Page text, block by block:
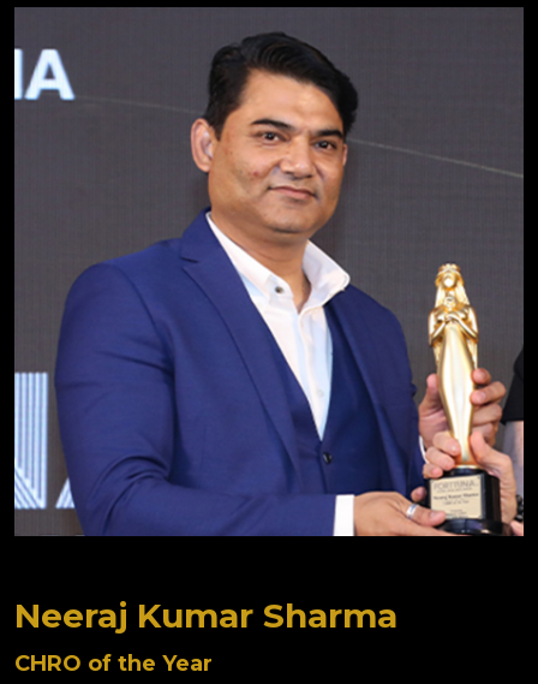
Neeraj Kumar Sharma
CHRO of the Year